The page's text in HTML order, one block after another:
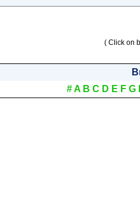
( Click on
#A B C D E F G